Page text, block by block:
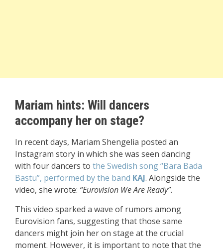
Mariam hints: Will dancers
accompany her on stage?
In recent days, Mariam Shengelia posted an
Instagram story in which she was seen dancing
with four dancers to the Swedish song “Bara Bada
Bastu”, performed by the band KAJ. Alongside the
video, she wrote: “Eurovision We Are Ready”.
This video sparked a wave of rumors among
Eurovision fans, suggesting that those same
dancers might join her on stage at the crucial
moment. However, it is important to note that the